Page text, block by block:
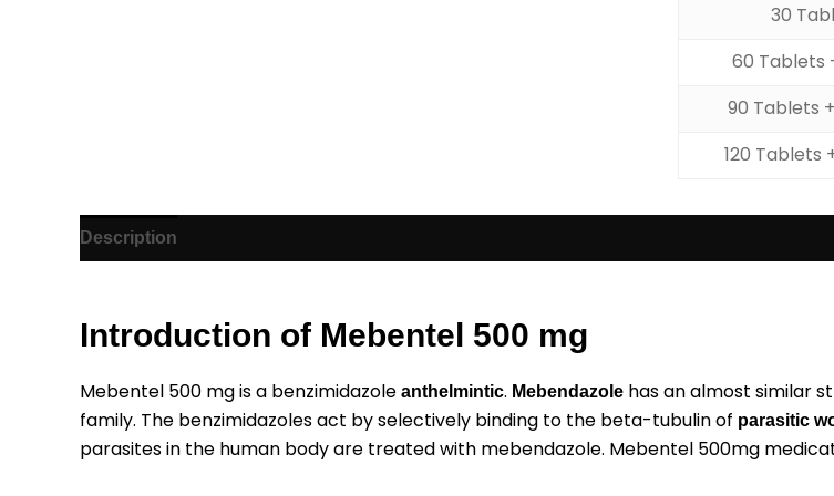
30
60 Tablets
90 Tablets
120 Tablets
Description
Introduction of Mebentel 500 mg
Mebentel 500 mg is a benzimidazole anthelmintic. Mebendazole has an almost similar
family. The benzimidazoles act by selectively binding to the beta-tubulin of parasitic
parasites in the human body are treated with mebendazole. Mebentel 500mg